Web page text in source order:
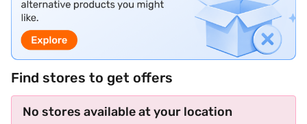
Find stores to get offers
No stores available at your location